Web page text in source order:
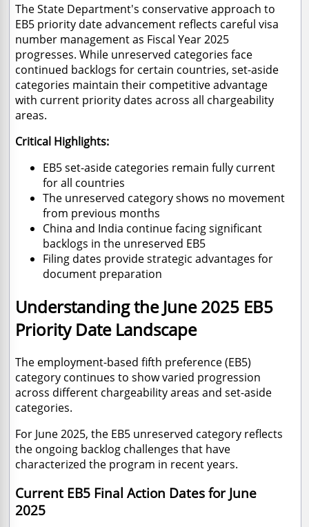
The State Department's conservative approach to
EB5 priority date advancement reflects careful visa
number management as Fiscal Year 2025
progresses. While unreserved categories face
continued backlogs for certain countries, set-aside
categories maintain their competitive advantage
with current priority dates across all chargeability
areas.
Critical Highlights:
EB5 set-aside categories remain fully current
for all countries
The unreserved category shows no movement
from previous months
China and India continue facing significant
backlogs in the unreserved EB5
Filing dates provide strategic advantages for
document preparation
Understanding the June 2025 EB5
Priority Date Landscape
The employment-based fifth preference (EB5)
category continues to show varied progression
across different chargeability areas and set-aside
categories.
For June 2025, the EB5 unreserved category reflects
the ongoing backlog challenges that have
characterized the program in recent years.
Current EB5 Final Action Dates for June
2025